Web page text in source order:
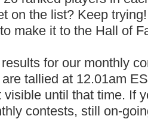
on the list? Keep
make it to the Hall of
for our monthly
tallied at 12.01am
visible until that time. If
contests, still on-